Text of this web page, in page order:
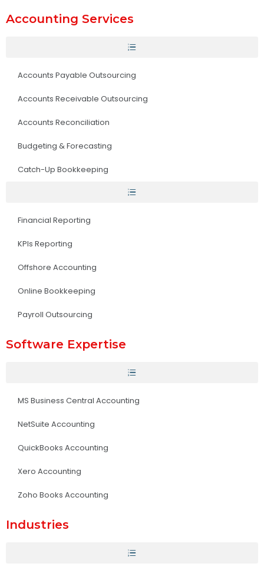
Accounting Services
Accounts Payable Outsourcing
Accounts Receivable Outsourcing
Accounts Reconciliation
Budgeting & Forecasting
Catch-Up Bookkeeping
Financial Reporting
KPIs Reporting
Offshore Accounting
Online Bookkeeping
Payroll Outsourcing
Software Expertise
MS Business Central Accounting
NetSuite Accounting
QuickBooks Accounting
Xero Accounting
Zoho Books Accounting
Industries